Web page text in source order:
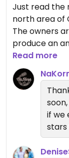
Just read the
north area of
The owners
produce an
cuisine ... not the Americanized version of it. Looks
like a great
terrific! Tofu
breaded and
sugar snap
carrots,
garlic.
my next
Read more
if we
stars